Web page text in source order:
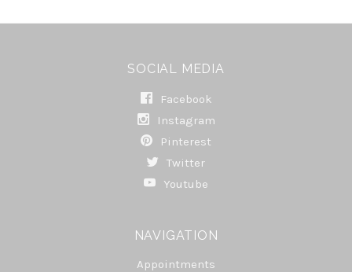
SOCIAL MEDIA
Facebook
Instagram
Pinterest
Twitter
Youtube
NAVIGATION
Appointments